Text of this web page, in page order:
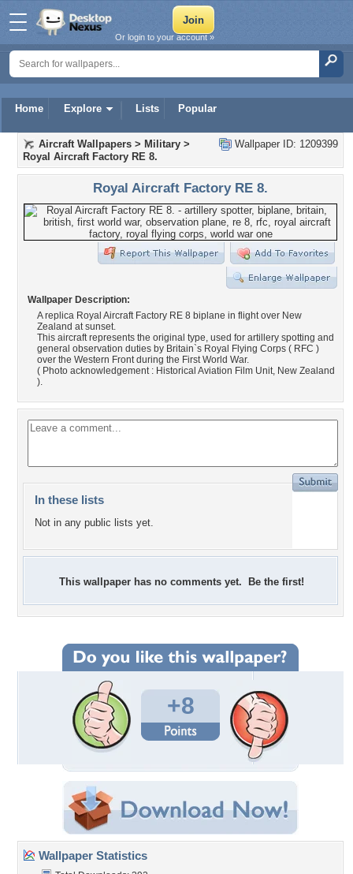
Home Explore Lists Popular
Or login to your account »
Wallpaper ID: 1209399
Aircraft Wallpapers > Military >
Royal Aircraft Factory RE 8.
Royal Aircraft Factory RE 8.
Wallpaper Description:
A replica Royal Aircraft Factory RE 8 biplane in flight over New
Zealand at sunset.
This aircraft represents the original type, used for artillery spotting and
general observation duties by Britain`s Royal Flying Corps ( RFC )
over the Western Front during the First World War.
( Photo acknowledgement : Historical Aviation Film Unit, New Zealand
).
In these lists
Not in any public lists yet.
This wallpaper has no comments yet. Be the first!
+8
Wallpaper Statistics